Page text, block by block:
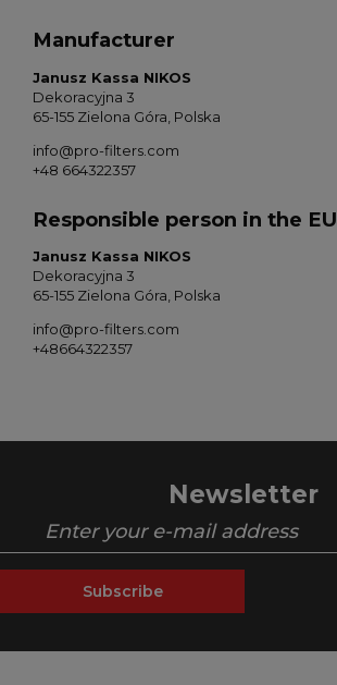
Manufacturer
Janusz Kassa NIKOS
Dekoracyjna 3
65-155 Zielona Góra, Polska
info@pro-filters.com
+48 664322357
Responsible person in the EU
Janusz Kassa NIKOS
Dekoracyjna 3
65-155 Zielona Góra, Polska
info@pro-filters.com
+48664322357
Newsletter
Subscribe